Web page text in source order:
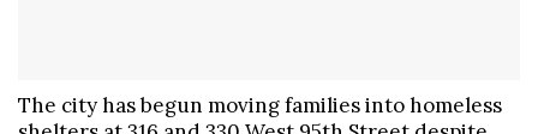
The city has begun moving families into homeless